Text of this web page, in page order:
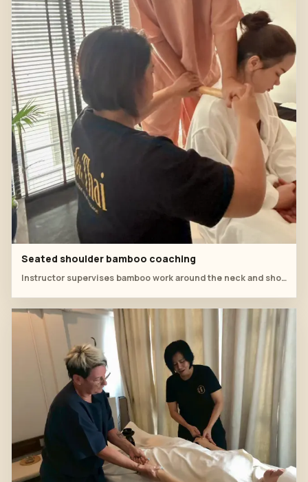
Seated shoulder bamboo coaching
Instructor supervises bamboo work around the neck and shoulder while the client sits comfortably upright.